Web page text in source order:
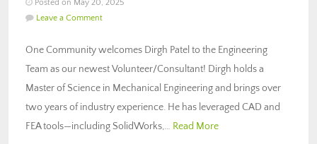
Posted on May 20, 2025
Leave a Comment
One Community welcomes Dirgh Patel to the Engineering
Team as our newest Volunteer/Consultant! Dirgh holds a
Master of Science in Mechanical Engineering and brings over
two years of industry experience. He has leveraged CAD and
FEA tools—including SolidWorks,… Read More